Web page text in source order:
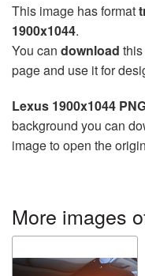
This image has format
1900x1044.
You can download
page and use it for
Lexus 1900x1044
background you can
image to open the
More images